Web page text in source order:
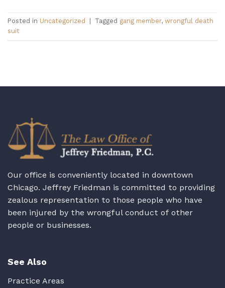
Posted in Uncategorized Tagged gang member, wrongful death
suit
Our office is conveniently located in downtown
Chicago. Jeffrey Friedman is committed to providing
zealous representation to those people who have
been injured by the wrongful conduct of other
people or businesses.
See Also
Practice Areas